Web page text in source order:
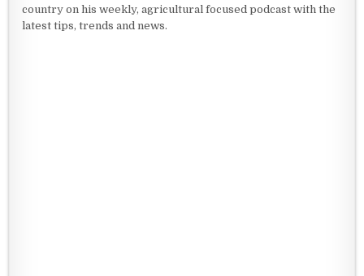
country on his weekly, agricultural focused podcast with the
latest tips, trends and news.